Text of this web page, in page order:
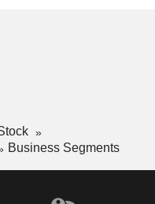
Business Segments